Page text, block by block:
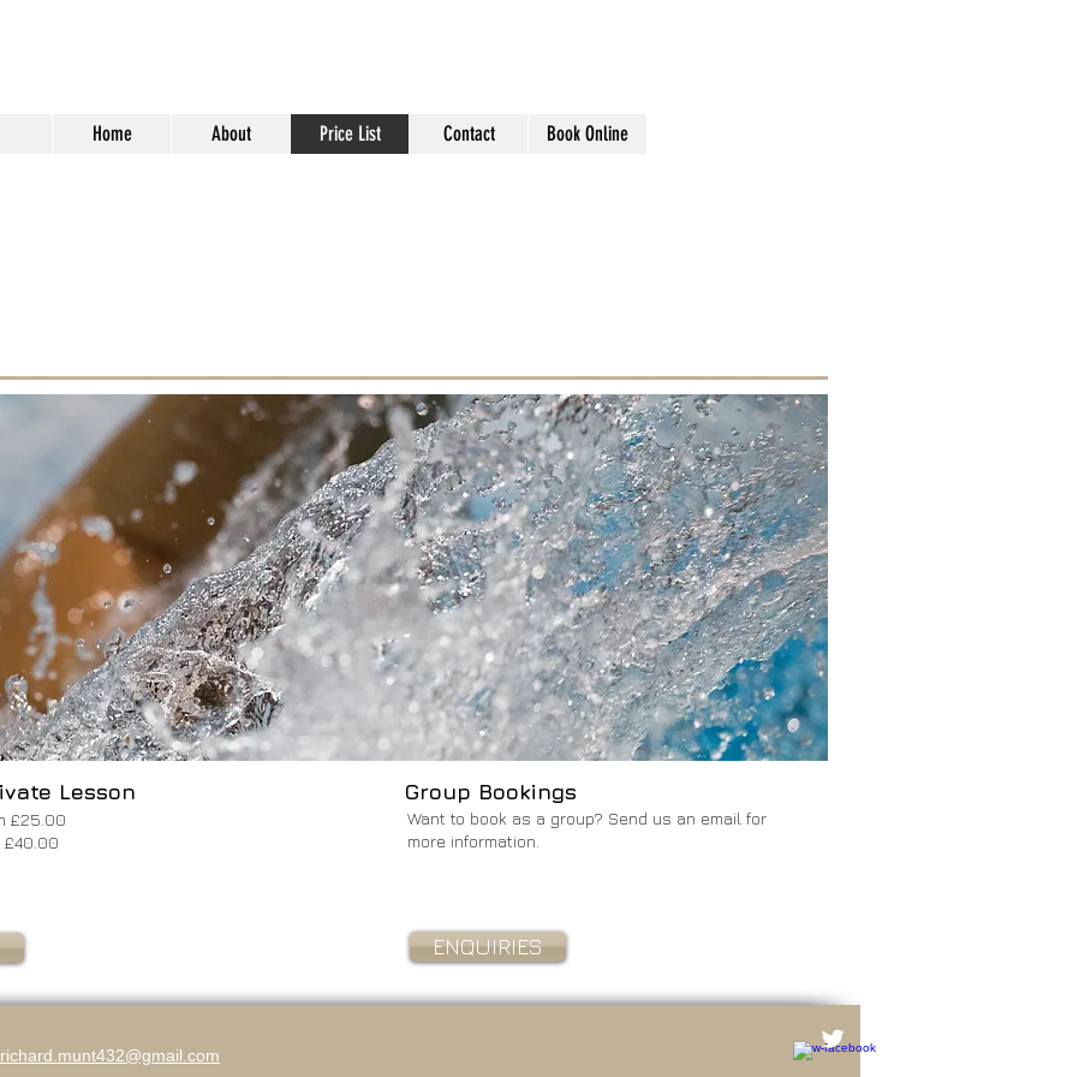
Home About Price List Contact Book Online
add your own text and edit me. It’s easy. Just
me and you can start adding your own
the font.
clicking the image and clicking Change
£25.00
£40.00
Lesson Group Bookings
Want to book as a group? Send us an email for
more information.
ENQUIRIES
richard.munt432@gmail.com